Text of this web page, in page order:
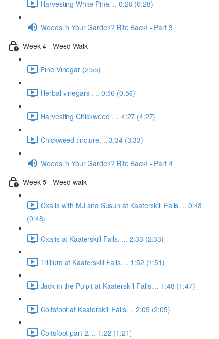
Harvesting White Pine. .. 0:28 (0:28)
Weeds in Your Garden? Bite Back! - Part 3
Week 4 - Weed Walk
Pine Vinegar (2:55)
Herbal vinegars . .. 0:56 (0:56)
Harvesting Chickweed . .. 4:27 (4:27)
Chickweed tincture. .. 3:34 (3:33)
Weeds in Your Garden? Bite Back! - Part 4
Week 5 - Weed walk
Oxalis with MJ and Susun at Kaaterskill Falls. .. 0:48
(0:48)
Oxalis at Kaaterskill Falls. ... 2:33 (2:33)
Trillium at Kaaterskill Falls. .. 1:52 (1:51)
Jack in the Pulpit at Kaaterskill Falls. .. 1:48 (1:47)
Coltsfoot at Kaaterskill Falls. .. 2:05 (2:05)
Coltsfoot part 2. .. 1:22 (1:21)